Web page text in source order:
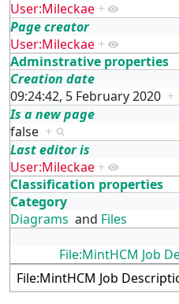
User:Mileckae +
Page creator
User:Mileckae +
Adminstrative properties
Creation date
09:24:42, 5 February 2020 +
Is a new page
false +
Last editor is
User:Mileckae +
Classification properties
Category
Diagrams and Files
File:MintHCM Job